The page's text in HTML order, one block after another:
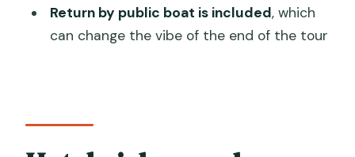
should plan your day
Price and value: does this $299 per
Return by public boat is included, which
can change the vibe of the end of the tour